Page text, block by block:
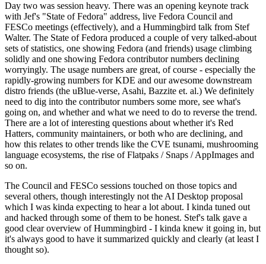
Day two was session heavy. There was an opening keynote track
with Jef's "State of Fedora" address, live Fedora Council and
FESCo meetings (effectively), and a Hummingbird talk from Stef
Walter. The State of Fedora produced a couple of very talked-about
sets of statistics, one showing Fedora (and friends) usage climbing
solidly and one showing Fedora contributor numbers declining
worryingly. The usage numbers are great, of course - especially the
rapidly-growing numbers for KDE and our awesome downstream
distro friends (the uBlue-verse, Asahi, Bazzite et. al.) We definitely
need to dig into the contributor numbers some more, see what's
going on, and whether and what we need to do to reverse the trend.
There are a lot of interesting questions about whether it's Red
Hatters, community maintainers, or both who are declining, and
how this relates to other trends like the CVE tsunami, mushrooming
language ecosystems, the rise of Flatpaks / Snaps / AppImages and
so on.
The Council and FESCo sessions touched on those topics and
several others, though interestingly not the AI Desktop proposal
which I was kinda expecting to hear a lot about. I kinda tuned out
and hacked through some of them to be honest. Stef's talk gave a
good clear overview of Hummingbird - I kinda knew it going in, but
it's always good to have it summarized quickly and clearly (at least I
thought so).